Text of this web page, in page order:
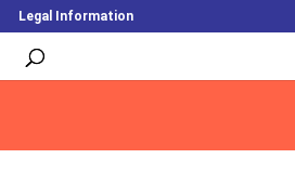
Legal Information